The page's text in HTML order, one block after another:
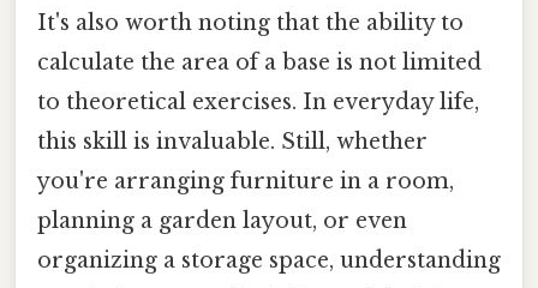
It's also worth noting that the ability to
calculate the area of a base is not limited
to theoretical exercises. In everyday life,
this skill is invaluable. Still, whether
you're arranging furniture in a room,
planning a garden layout, or even
organizing a storage space, understanding